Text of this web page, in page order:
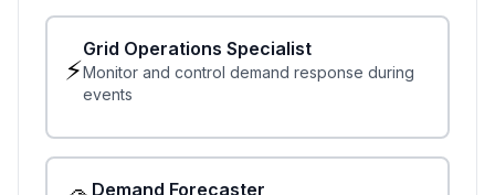
⚡
Grid Operations Specialist
Monitor and control demand response during
events
Demand Forecaster